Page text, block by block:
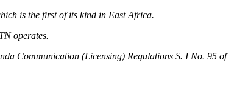
is the first of its kind in East Africa.
operates.
Communication (Licensing) Regulations S. I No. 95 of